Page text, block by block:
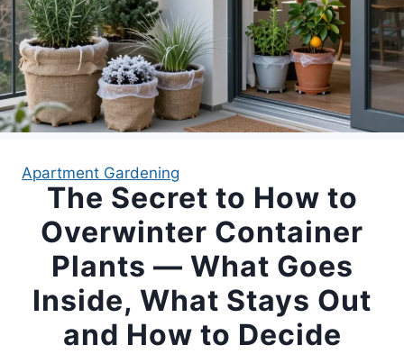
APARTMENT GARDENING
APARTMENT GARDENING
LIVING WALLS
Apartment Gardening
The Secret to How to
Overwinter Container
Plants — What Goes
Inside, What Stays Out
and How to Decide